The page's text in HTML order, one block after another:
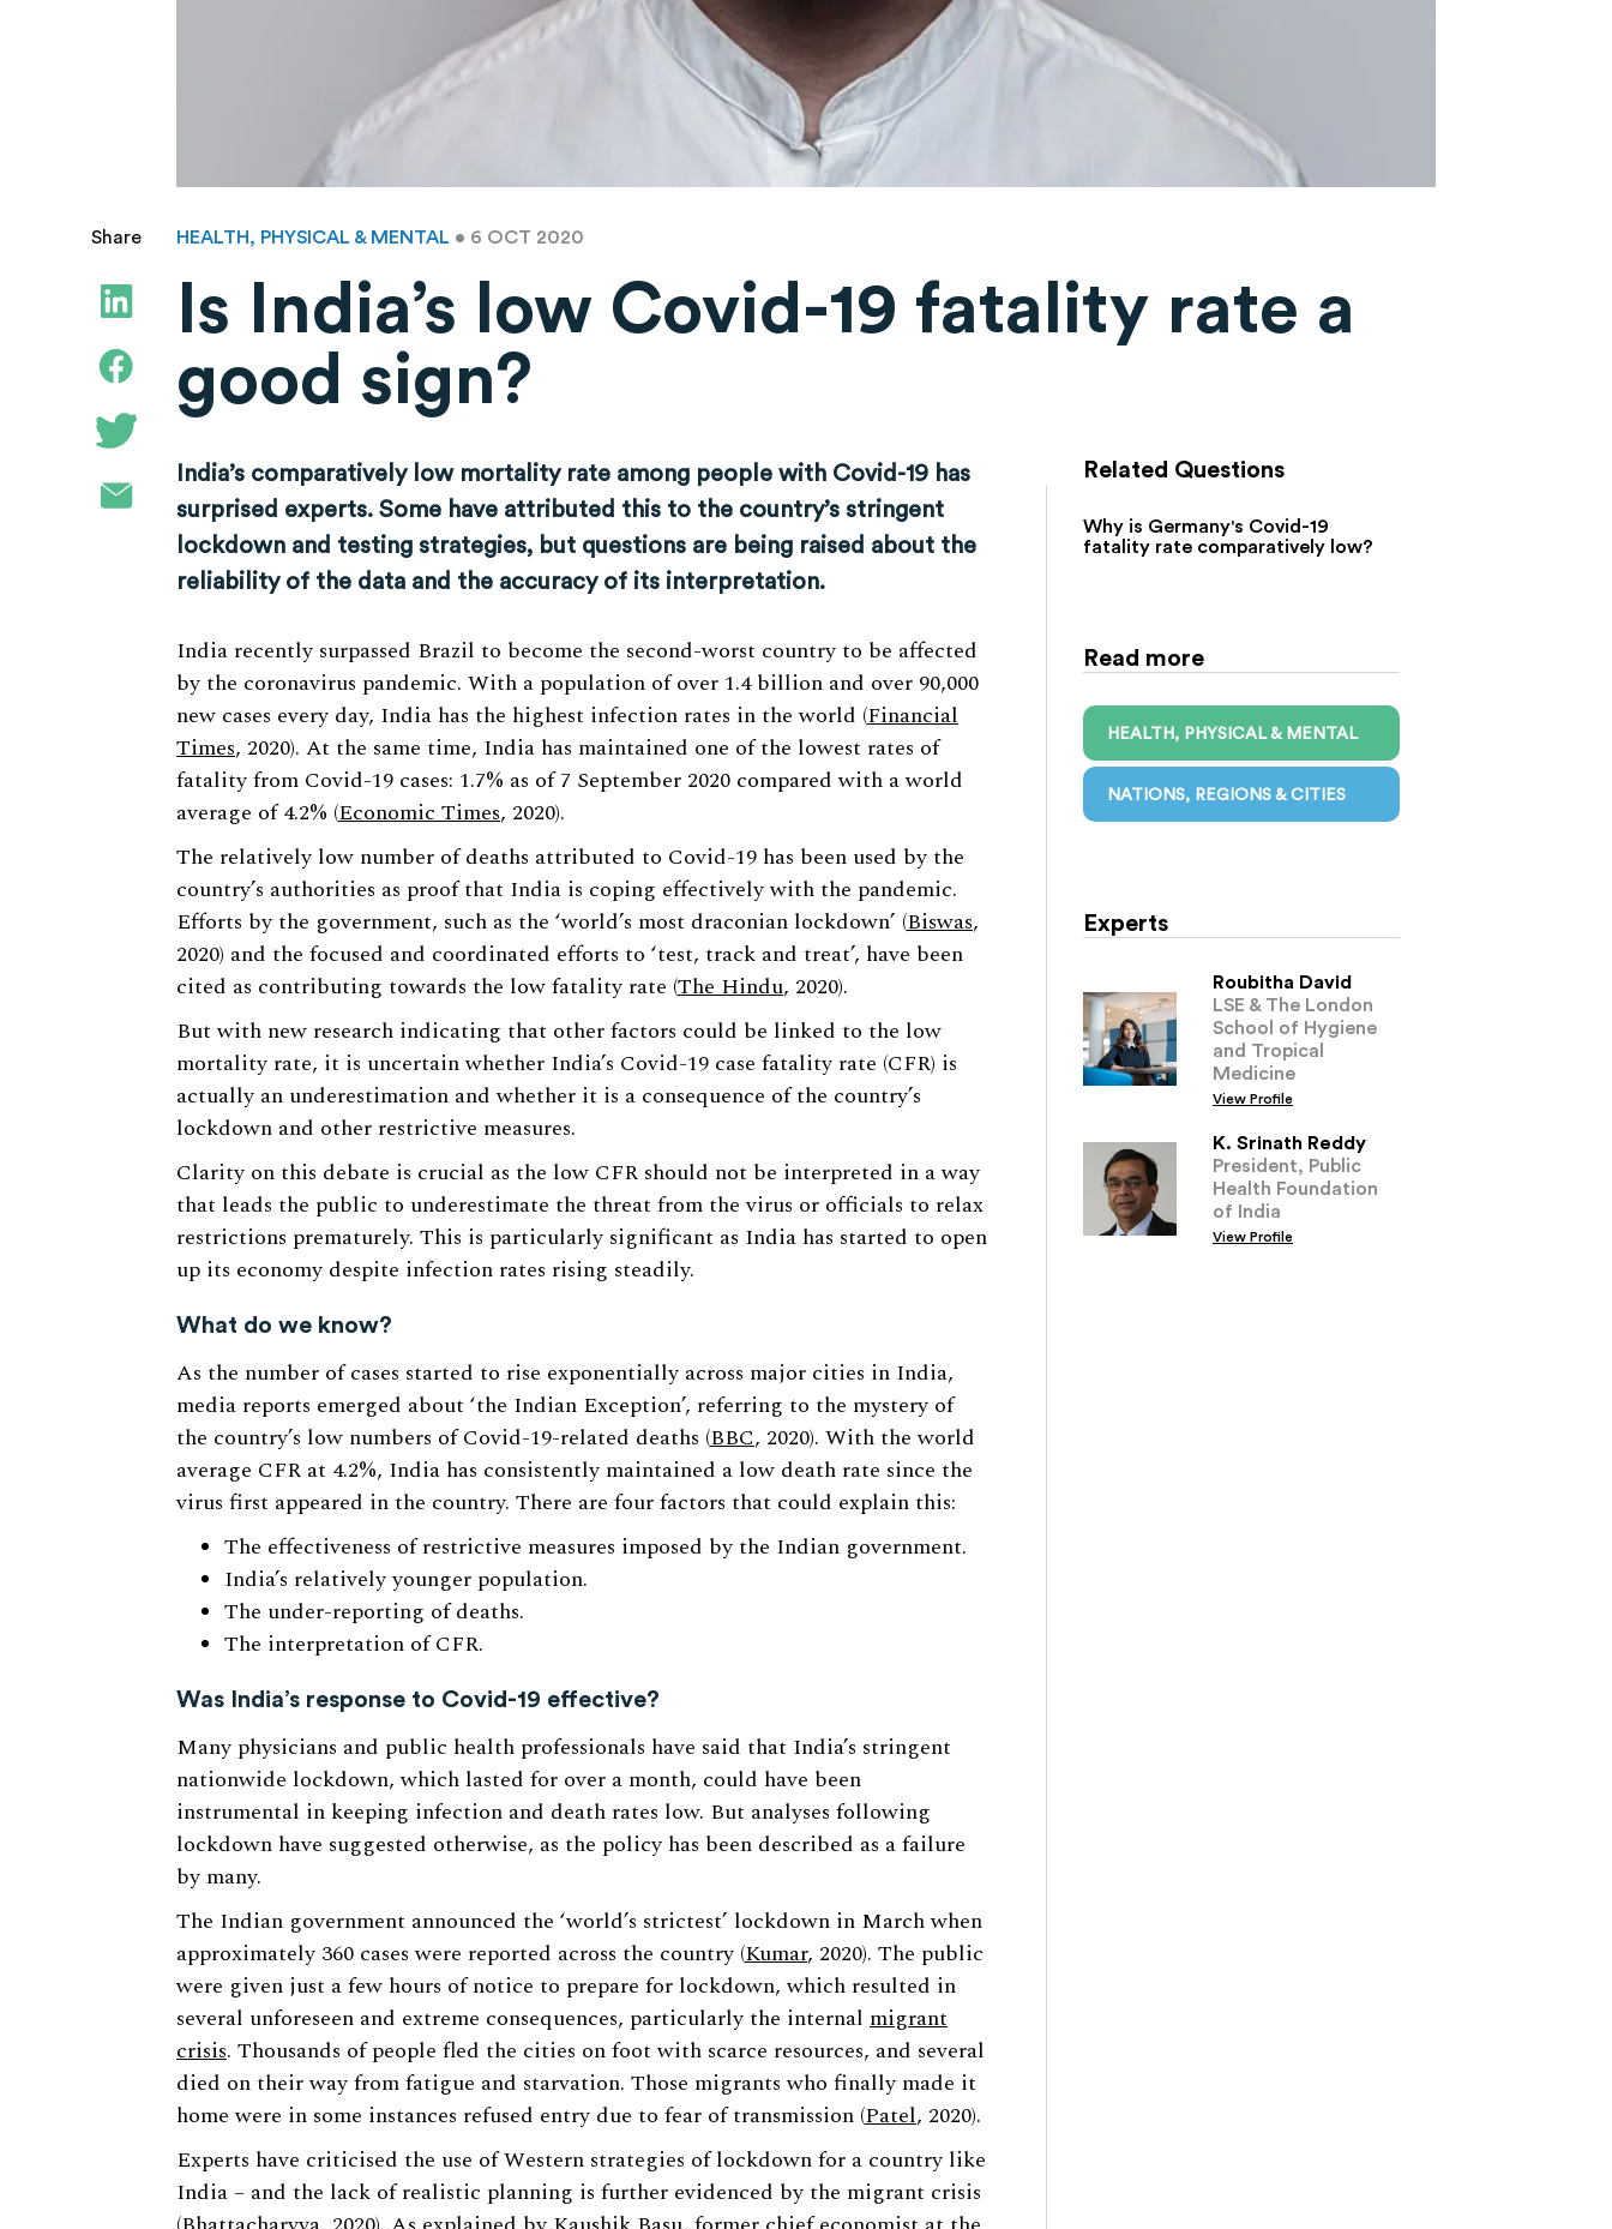
Share HEALTH, PHYSICAL & MENTAL • 6 OCT 2020
Is India’s low Covid-19 fatality rate a
good sign?
India’s comparatively low mortality rate among people with Covid-19 has
surprised experts. Some have attributed this to the country’s stringent
lockdown and testing strategies, but questions are being raised about the
reliability of the data and the accuracy of its interpretation.
India recently surpassed Brazil to become the second-worst country to be affected
by the coronavirus pandemic. With a population of over 1.4 billion and over 90,000
new cases every day, India has the highest infection rates in the world (Financial
Times, 2020). At the same time, India has maintained one of the lowest rates of
fatality from Covid-19 cases: 1.7% as of 7 September 2020 compared with a world
average of 4.2% (Economic Times, 2020).
The relatively low number of deaths attributed to Covid-19 has been used by the
country’s authorities as proof that India is coping effectively with the pandemic.
Efforts by the government, such as the ‘world’s most draconian lockdown’ (Biswas,
2020) and the focused and coordinated efforts to ‘test, track and treat’, have been
cited as contributing towards the low fatality rate (The Hindu, 2020).
But with new research indicating that other factors could be linked to the low
mortality rate, it is uncertain whether India’s Covid-19 case fatality rate (CFR) is
actually an underestimation and whether it is a consequence of the country’s
lockdown and other restrictive measures.
Clarity on this debate is crucial as the low CFR should not be interpreted in a way
that leads the public to underestimate the threat from the virus or officials to relax
restrictions prematurely. This is particularly significant as India has started to open
up its economy despite infection rates rising steadily.
What do we know?
As the number of cases started to rise exponentially across major cities in India,
media reports emerged about ‘the Indian Exception’, referring to the mystery of
the country’s low numbers of Covid-19-related deaths (BBC, 2020). With the world
average CFR at 4.2%, India has consistently maintained a low death rate since the
virus first appeared in the country. There are four factors that could explain this:
The effectiveness of restrictive measures imposed by the Indian government.
India’s relatively younger population.
The under-reporting of deaths.
The interpretation of CFR.
Was India’s response to Covid-19 effective?
Many physicians and public health professionals have said that India’s stringent
nationwide lockdown, which lasted for over a month, could have been
instrumental in keeping infection and death rates low. But analyses following
lockdown have suggested otherwise, as the policy has been described as a failure
by many.
The Indian government announced the ‘world’s strictest’ lockdown in March when
approximately 360 cases were reported across the country (Kumar, 2020). The public
were given just a few hours of notice to prepare for lockdown, which resulted in
several unforeseen and extreme consequences, particularly the internal migrant
crisis. Thousands of people fled the cities on foot with scarce resources, and several
died on their way from fatigue and starvation. Those migrants who finally made it
home were in some instances refused entry due to fear of transmission (Patel, 2020).
Experts have criticised the use of Western strategies of lockdown for a country like
India – and the lack of realistic planning is further evidenced by the migrant crisis
Related Questions
Why is Germany's Covid-19
fatality rate comparatively low?
Read more
HEALTH, PHYSICAL & MENTAL
NATIONS, REGIONS & CITIES
Experts
Roubitha David
LSE & The London
School of Hygiene
and Tropical
Medicine
View Profile
K. Srinath Reddy
President, Public
Health Foundation
of India
View Profile